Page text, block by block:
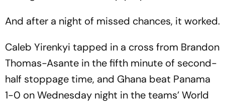
And after a night of missed chances, it worked.
Caleb Yirenkyi tapped in a cross from Brandon
Thomas-Asante in the fifth minute of second-
half stoppage time, and Ghana beat Panama
1-0 on Wednesday night in the teams’ World